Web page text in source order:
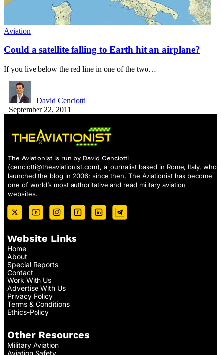
Aviation
Could a satellite falling to Earth hit an airplane?
If you live below the red line in one of the two…
David Cenciotti
September 22, 2011
The Aviationist is run by David Cenciotti
(cenciotti@theaviationist.com), a journalist based in Rome, Italy, who
launched the blog in 2006: since then, The Aviationist has become
one of world’s most authoritative and read military aviation
websites.
Website Links
Home
About
Special Reports
Contact
Work With Us
Advertise With Us
Privacy Policy
Terms & Conditions
Ethics-Policy
Other Resources
Military Aviation
Aviation Safety